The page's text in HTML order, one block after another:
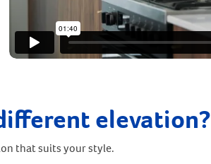
elevation?
that suits your style.